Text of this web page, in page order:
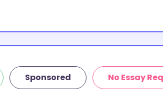
Sponsored No Essay